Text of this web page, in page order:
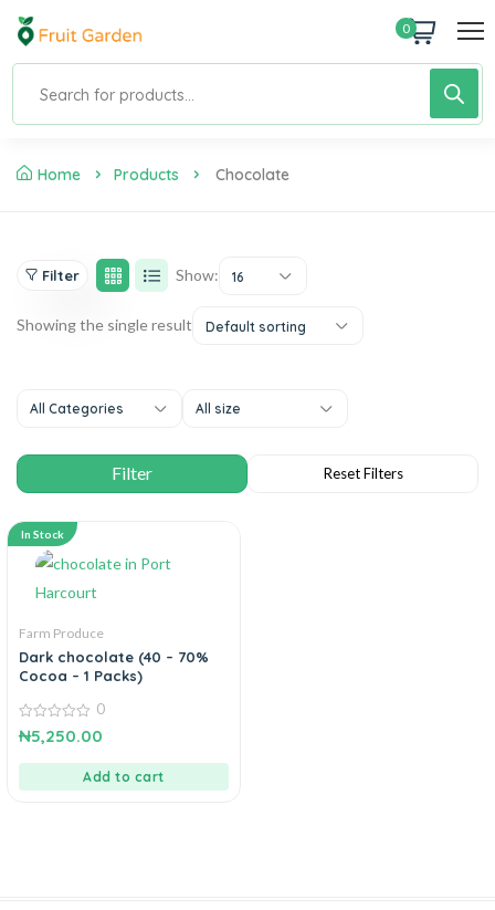
0
Home Products Chocolate
Filter Show: 16
Showing the single result Default sorting
All Categories All size
In Stock
Farm Produce
Dark chocolate (40 – 70%
Cocoa – 1 Packs)
0
out
0
₦5,250.00
Add to cart